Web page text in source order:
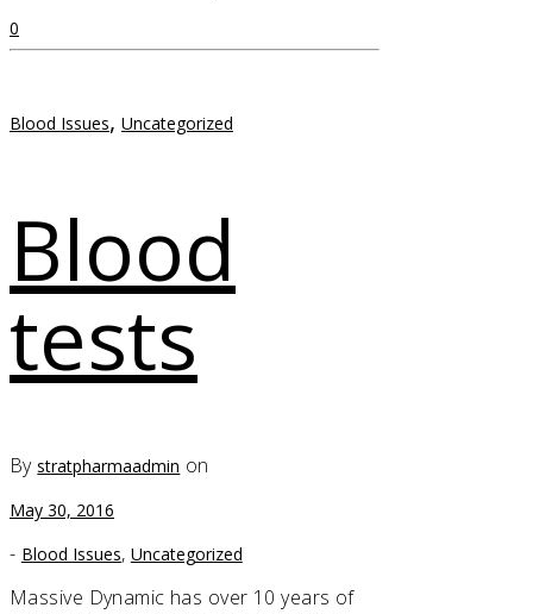
0
Blood Issues, Uncategorized
Blood
tests
Bystratpharmaadmin on
May 30, 2016
- Blood Issues, Uncategorized
Massive Dynamic has over 10 years of